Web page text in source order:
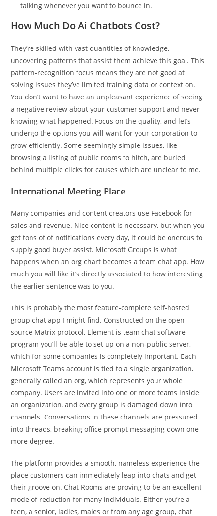
talking whenever you want to bounce in.
How Much Do Ai Chatbots Cost?
They’re skilled with vast quantities of knowledge,
uncovering patterns that assist them achieve this goal. This
pattern-recognition focus means they are not good at
solving issues they’ve limited training data or context on.
You don’t want to have an unpleasant experience of seeing
a negative review about your customer support and never
knowing what happened. Focus on the quality, and let’s
undergo the options you will want for your corporation to
grow efficiently. Some seemingly simple issues, like
browsing a listing of public rooms to hitch, are buried
behind multiple clicks for causes which are unclear to me.
International Meeting Place
Many companies and content creators use Facebook for
sales and revenue. Nice content is necessary, but when you
get tons of of notifications every day, it could be onerous to
supply good buyer assist. Microsoft Groups is what
happens when an org chart becomes a team chat app. How
much you will like it’s directly associated to how interesting
the earlier sentence was to you.
This is probably the most feature-complete self-hosted
group chat app I might find. Constructed on the open
source Matrix protocol, Element is team chat software
program you’ll be able to set up on a non-public server,
which for some companies is completely important. Each
Microsoft Teams account is tied to a single organization,
generally called an org, which represents your whole
company. Users are invited into one or more teams inside
an organization, and every group is damaged down into
channels. Conversations in these channels are pressured
into threads, breaking office prompt messaging down one
more degree.
The platform provides a smooth, nameless experience the
place customers can immediately leap into chats and get
their groove on. Chat Rooms are proving to be an excellent
mode of reduction for many individuals. Either you’re a
teen, a senior, ladies, males or from any age group, chat